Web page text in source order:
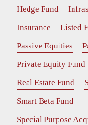
Hedge Fund
Insurance
Listed
Passive Equities
Private Equity Fund
Real Estate Fund
Smart Beta Fund
Special Purpose